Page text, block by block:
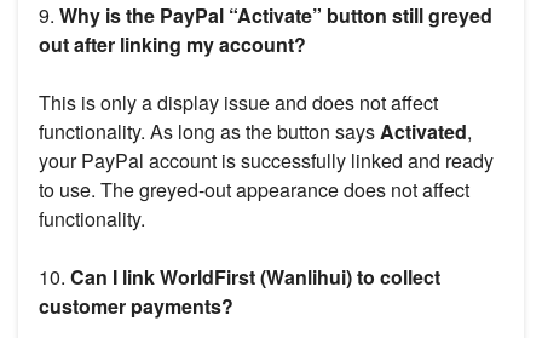
9. Why is the PayPal “Activate” button still greyed
out after linking my account?
This is only a display issue and does not affect
functionality. As long as the button saysActivated,
your PayPal account is successfully linked and ready
to use. The greyed-out appearance does not affect
functionality.
10. Can I link WorldFirst (Wanlihui) to collect
customer payments?